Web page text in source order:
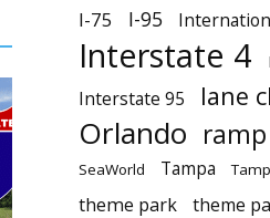
I-75 I-95
Interstate 4
Interstate 95 lane
Orlando
SeaWorld Tampa
theme park theme